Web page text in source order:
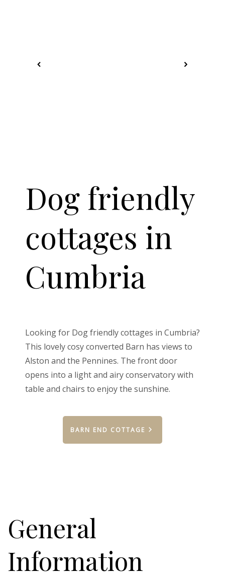
Dog friendly
cottages in
Cumbria
Looking for Dog friendly cottages in Cumbria?
This lovely cosy converted Barn has views to
Alston and the Pennines. The front door
opens into a light and airy conservatory with
table and chairs to enjoy the sunshine.
BARN END COTTAGE
General
Information